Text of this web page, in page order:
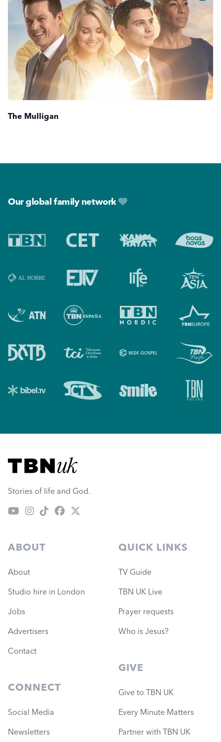
The Mulligan
Our global family network
Visit TBN UK
Stories of life and God.
ABOUT
About
Studio hire in London
Jobs
Advertisers
Contact
CONNECT
Social Media
Newsletters
QUICK LINKS
TV Guide
TBN UK Live
Prayer requests
Who is Jesus?
GIVE
Give to TBN UK
Every Minute Matters
Partner with TBN UK